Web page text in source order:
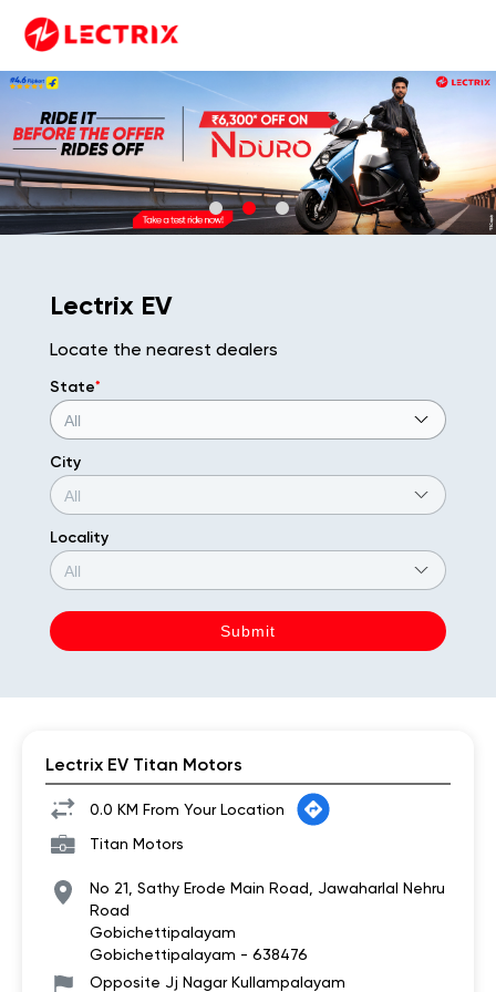
Lectrix EV
Locate the nearest dealers
State*
City
Locality
Lectrix EV Titan Motors
0.0 KM From Your Location
Titan Motors
No 21, Sathy Erode Main Road, Jawaharlal Nehru
Road
Gobichettipalayam
Gobichettipalayam - 638476
Opposite Jj Nagar Kullampalayam